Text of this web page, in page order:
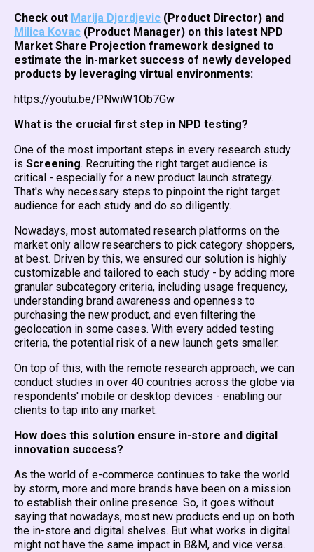
Check out Marija Djordjevic (Product Director) and
Milica Kovac (Product Manager) on this latest NPD
Market Share Projection framework designed to
estimate the in-market success of newly developed
products by leveraging virtual environments:
https://youtu.be/PNwiW1Ob7Gw
What is the crucial first step in NPD testing?
One of the most important steps in every research study
is Screening. Recruiting the right target audience is
critical - especially for a new product launch strategy.
That's why necessary steps to pinpoint the right target
audience for each study and do so diligently.
Nowadays, most automated research platforms on the
market only allow researchers to pick category shoppers,
at best. Driven by this, we ensured our solution is highly
customizable and tailored to each study - by adding more
granular subcategory criteria, including usage frequency,
understanding brand awareness and openness to
purchasing the new product, and even filtering the
geolocation in some cases. With every added testing
criteria, the potential risk of a new launch gets smaller.
On top of this, with the remote research approach, we can
conduct studies in over 40 countries across the globe via
respondents' mobile or desktop devices - enabling our
clients to tap into any market.
How does this solution ensure in-store and digital
innovation success?
As the world of e-commerce continues to take the world
by storm, more and more brands have been on a mission
to establish their online presence. So, it goes without
saying that nowadays, most new products end up on both
the in-store and digital shelves. But what works in digital
might not have the same impact in B&M, and vice versa.